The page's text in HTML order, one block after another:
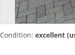
Condition: excellent